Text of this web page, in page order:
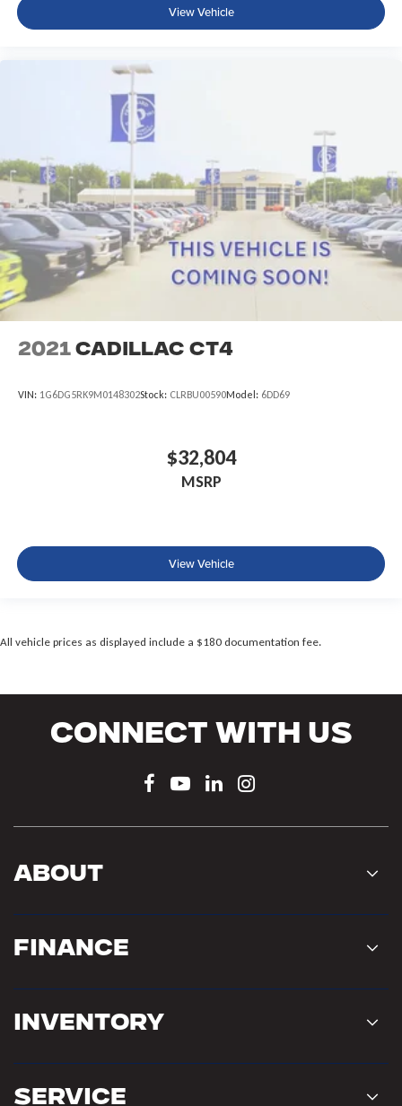
View Vehicle
2021 Cadillac CT4
VIN: 1G6DG5RK9M0148302Stock: CLRBU00590Model: 6DD69
$32,804
MSRP
View Vehicle
All vehicle prices as displayed include a $180 documentation fee.
Connect With Us
About
Finance
Inventory
Service